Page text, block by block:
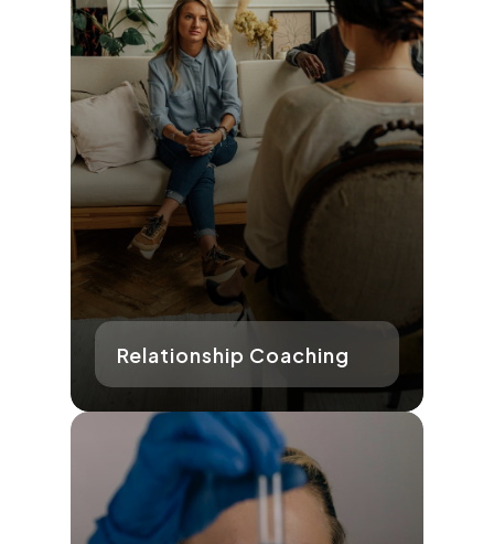
Relationship Coaching